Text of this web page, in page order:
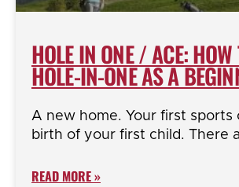
HOLE IN ONE / ACE:
HOLE-IN-ONE AS A
A new home. Your first sports
birth of your first child. There
READ MORE »